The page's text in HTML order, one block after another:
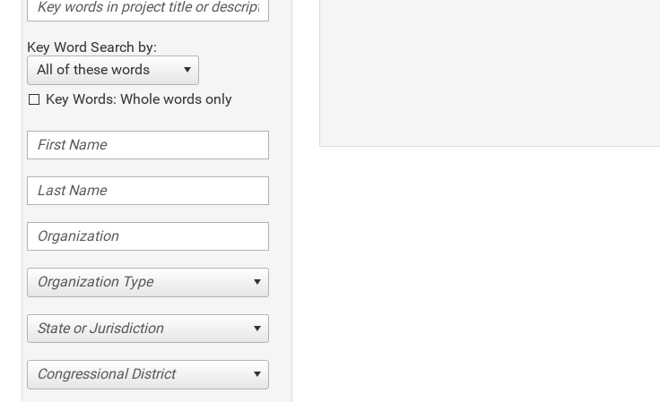
Key Word Search by:
All of these words
Key Words: Whole words only
Organization Type
State or Jurisdiction
Congressional District